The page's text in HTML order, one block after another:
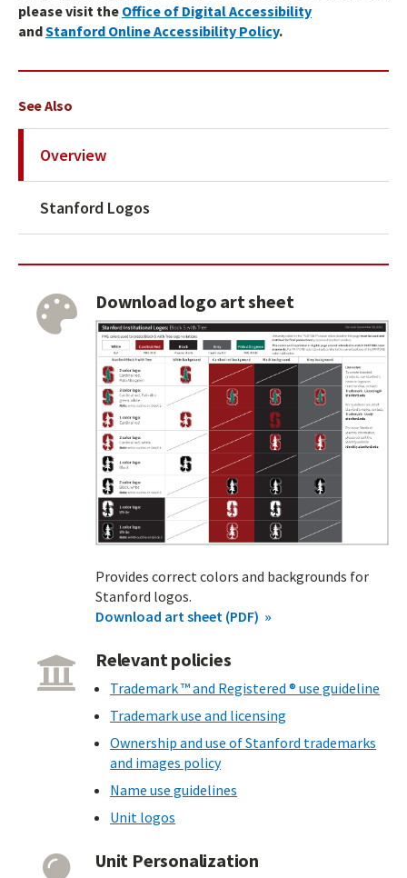
please visit the Office of Digital Accessibility
andStanford Online Accessibility Policy.
See Also
Overview
Stanford Logos
Download logo art sheet
Provides correct colors and backgrounds for
Stanford logos.
Download art sheet (PDF)
Relevant policies
Trademark ™ and Registered ® use guideline
Trademark use and licensing
Ownership and use of Stanford trademarks
and images policy
Name use guidelines
Unit logos
Unit Personalization